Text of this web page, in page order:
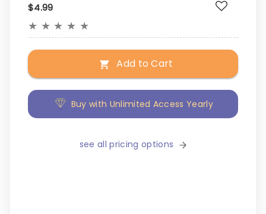
$4.99
★ ★ ★ ★ ★
Add to Cart
Buy with Unlimited Access Yearly
see all pricing options